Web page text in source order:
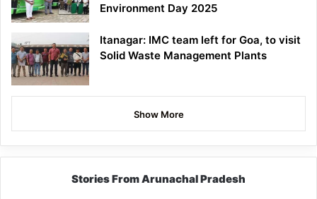
Environment Day 2025
Itanagar: IMC team left for Goa, to visit
Solid Waste Management Plants
Show More
Stories From Arunachal Pradesh